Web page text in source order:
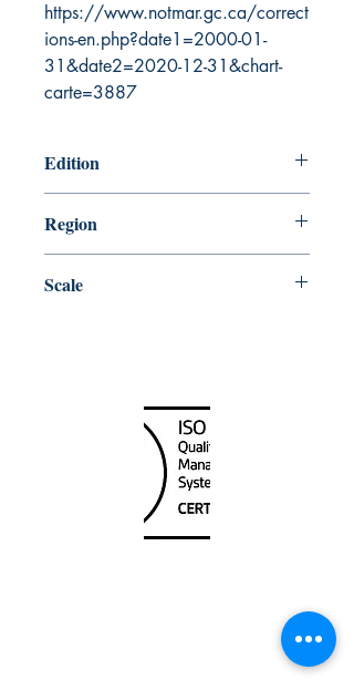
https://www.notmar.gc.ca/correct
ions-en.php?date1=2000-01-
31&date2=2020-12-31&chart-
carte=3887
Edition
Region
Scale